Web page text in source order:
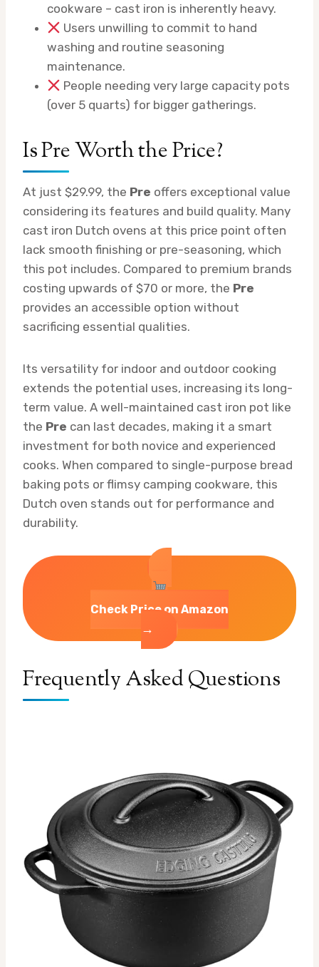
cookware – cast iron is inherently heavy.
Users unwilling to commit to hand
washing and routine seasoning
maintenance.
People needing very large capacity pots
(over 5 quarts) for bigger gatherings.
Is Pre Worth the Price?
At just $29.99, the Pre offers exceptional value
considering its features and build quality. Many
cast iron Dutch ovens at this price point often
lack smooth finishing or pre-seasoning, which
this pot includes. Compared to premium brands
costing upwards of $70 or more, the Pre
provides an accessible option without
sacrificing essential qualities.
Its versatility for indoor and outdoor cooking
extends the potential uses, increasing its long-
term value. A well-maintained cast iron pot like
the Pre can last decades, making it a smart
investment for both novice and experienced
cooks. When compared to single-purpose bread
baking pots or flimsy camping cookware, this
Dutch oven stands out for performance and
durability.
Check Price on Amazon
→
Frequently Asked Questions